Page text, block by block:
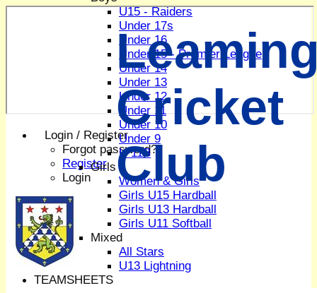
Login / Register
Forgot password?
Register
Login
Cricket
Club
U15 - Raiders
Under 17s
Under 16
Under 15 - Premier League
Under 14
Under 13
Under 12
Under 11
Under 10
Under 9
U 11B
Girls
Women & Girls
Girls U15 Hardball
Girls U13 Hardball
Girls U11 Softball
Mixed
All Stars
U13 Lightning
TEAMSHEETS